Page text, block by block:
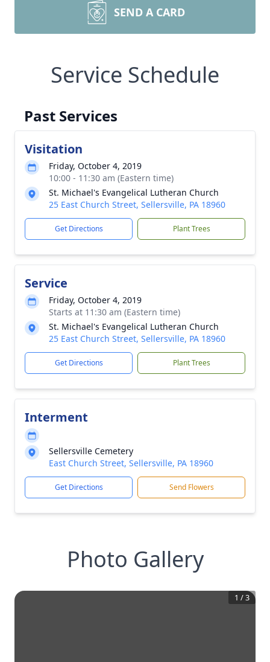
SEND A CARD
Service Schedule
Past Services
Visitation
Friday, October 4, 2019
10:00 - 11:30 am (Eastern time)
St. Michael's Evangelical Lutheran Church
25 East Church Street, Sellersville, PA 18960
Get Directions Plant Trees
Service
Friday, October 4, 2019
Starts at 11:30 am (Eastern time)
St. Michael's Evangelical Lutheran Church
25 East Church Street, Sellersville, PA 18960
Get Directions Plant Trees
Interment
Sellersville Cemetery
East Church Street, Sellersville, PA 18960
Get Directions Send Flowers
Photo Gallery
1 /3